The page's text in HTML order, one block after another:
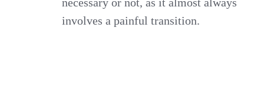
involves a painful transition.